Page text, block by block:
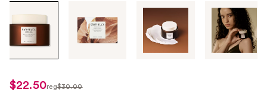
through
use
the
sale
$22.50reg$30.00